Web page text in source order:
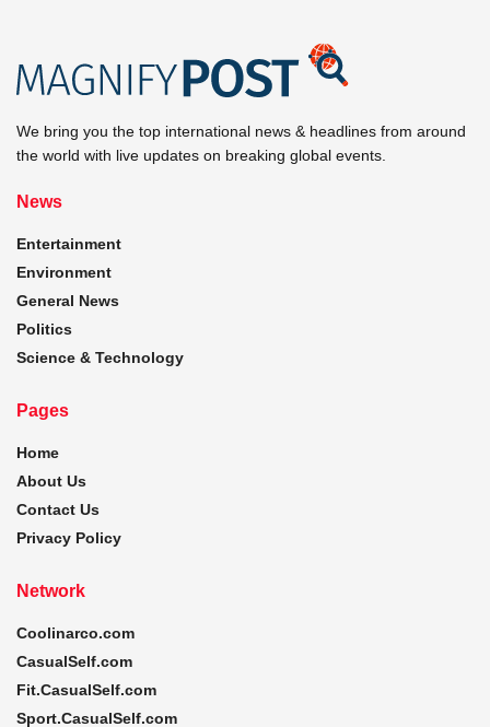
We bring you the top international news & headlines from around
the world with live updates on breaking global events.
News
Entertainment
Environment
General News
Politics
Science & Technology
Pages
Home
About Us
Contact Us
Privacy Policy
Network
Coolinarco.com
CasualSelf.com
Fit.CasualSelf.com
Sport.CasualSelf.com